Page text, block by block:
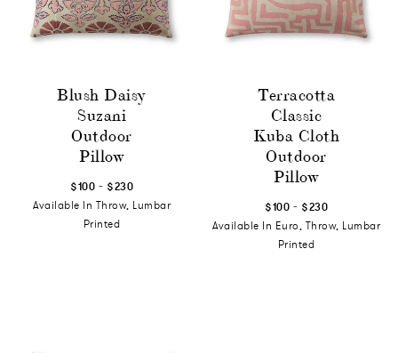
Blush Daisy
Suzani
Outdoor
Pillow
$100 - $230
Available In Throw, Lumbar
Printed
Terracotta
Classic
Kuba Cloth
Outdoor
Pillow
$100 - $230
Available In Euro, Throw, Lumbar
Printed